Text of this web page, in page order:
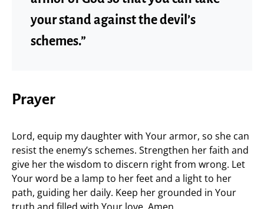
your stand against the devil’s
schemes.”
Prayer
Lord, equip my daughter with Your armor, so she can
resist the enemy’s schemes. Strengthen her faith and
give her the wisdom to discern right from wrong. Let
Your word be a lamp to her feet and a light to her
path, guiding her daily. Keep her grounded in Your